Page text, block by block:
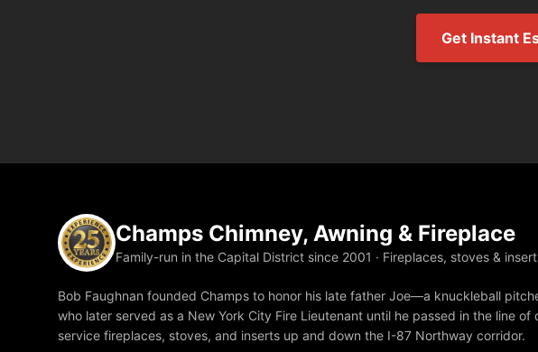
Get Instant
Champs Chimney, Awning & Fireplace
Family-run in the Capital District since 2001 · Fireplaces, stoves &
Bob Faughnan founded Champs to honor his late father Joe—a knuckleball
who later served as a New York City Fire Lieutenant until he passed in the line of
service fireplaces, stoves, and inserts up and down the I-87 Northway corridor.